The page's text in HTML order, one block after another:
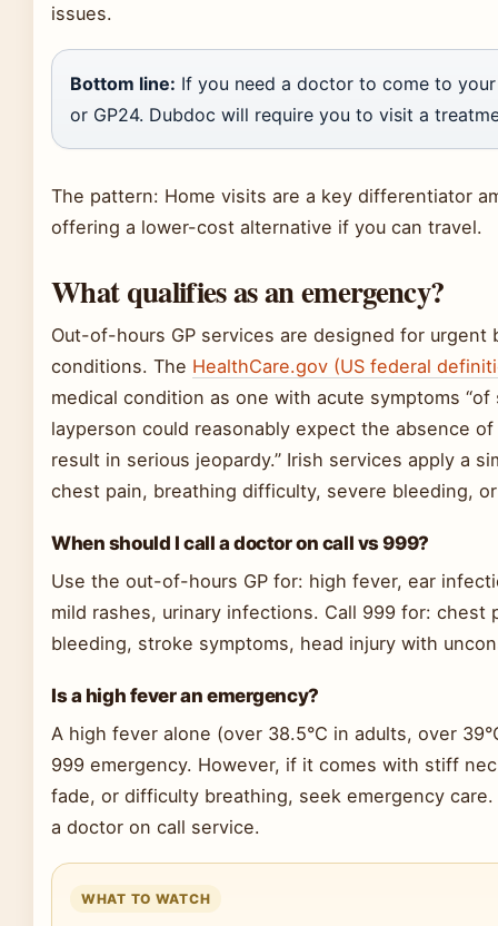
issues.
Bottom line: If you need a doctor to come to
or GP24. Dubdoc will require you to visit a
The pattern: Home visits are a key differentiator
offering a lower-cost alternative if you can travel.
What qualifies as an emergency?
Out-of-hours GP services are designed for
conditions. The HealthCare.gov (US federal
medical condition as one with acute symptoms
layperson could reasonably expect the absence
result in serious jeopardy.” Irish services apply a
chest pain, breathing difficulty, severe bleeding,
When should I call a doctor on call vs 999?
Use the out-of-hours GP for: high fever, ear
mild rashes, urinary infections. Call 999 for:
bleeding, stroke symptoms, head injury with
Is a high fever an emergency?
A high fever alone (over 38.5°C in adults, over
999 emergency. However, if it comes with stiff
fade, or difficulty breathing, seek emergency
a doctor on call service.
WHAT TO WATCH